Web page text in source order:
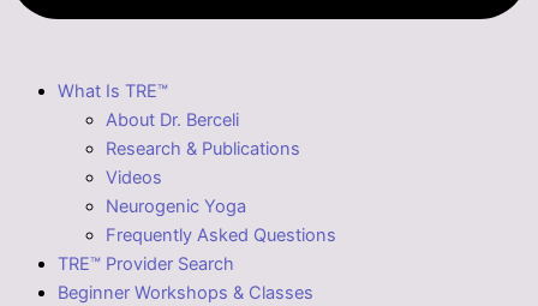
What Is TRE™
About Dr. Berceli
Research & Publications
Videos
Neurogenic Yoga
Frequently Asked Questions
TRE™ Provider Search
Beginner Workshops & Classes